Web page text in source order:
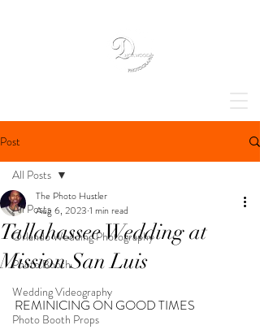
Post
All Posts
Orlando Wedding Photography
Photo Booth
Wedding Videography
Photo Booth Props
All Posts
Tallahassee Wedding at
Mission San Luis
The Photo Hustler
Aug 6, 2023 1 min read
REMINICING ON GOOD TIMES